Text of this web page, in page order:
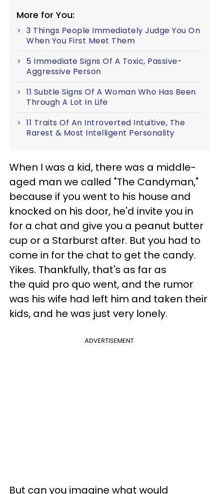
More for You:
3 Things People Immediately Judge You On
When You First Meet Them
5 Immediate Signs Of A Toxic, Passive-
Aggressive Person
11 Subtle Signs Of A Woman Who Has Been
Through A Lot In Life
11 Traits Of An Introverted Intuitive, The
Rarest & Most Intelligent Personality
When I was a kid, there was a middle-
aged man we called "The Candyman,"
because if you went to his house and
knocked on his door, he'd invite you in
for a chat and give you a peanut butter
cup or a Starburst after. But you had to
come in for the chat to get the candy.
Yikes. Thankfully, that's as far as
the quid pro quo went, and the rumor
was his wife had left him and taken their
kids, and he was just very lonely.
ADVERTISEMENT
But can you imagine what would